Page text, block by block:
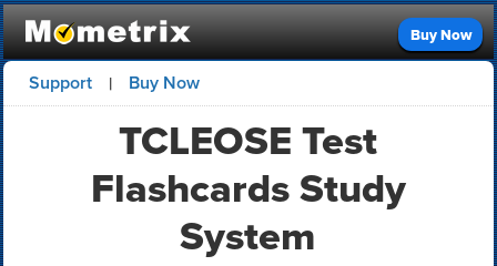
Buy Now
Support | Buy Now
TCLEOSE Test
Flashcards Study
System